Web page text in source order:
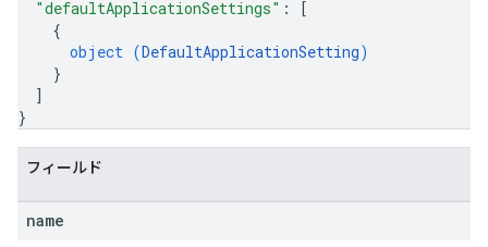
"defaultApplicationSettings" :
[
{
object (DefaultApplicationSetting)
}
]
}
フィールド
name